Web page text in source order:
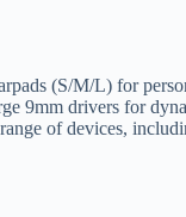
(S/M/L) for
9mm drivers for
of devices,